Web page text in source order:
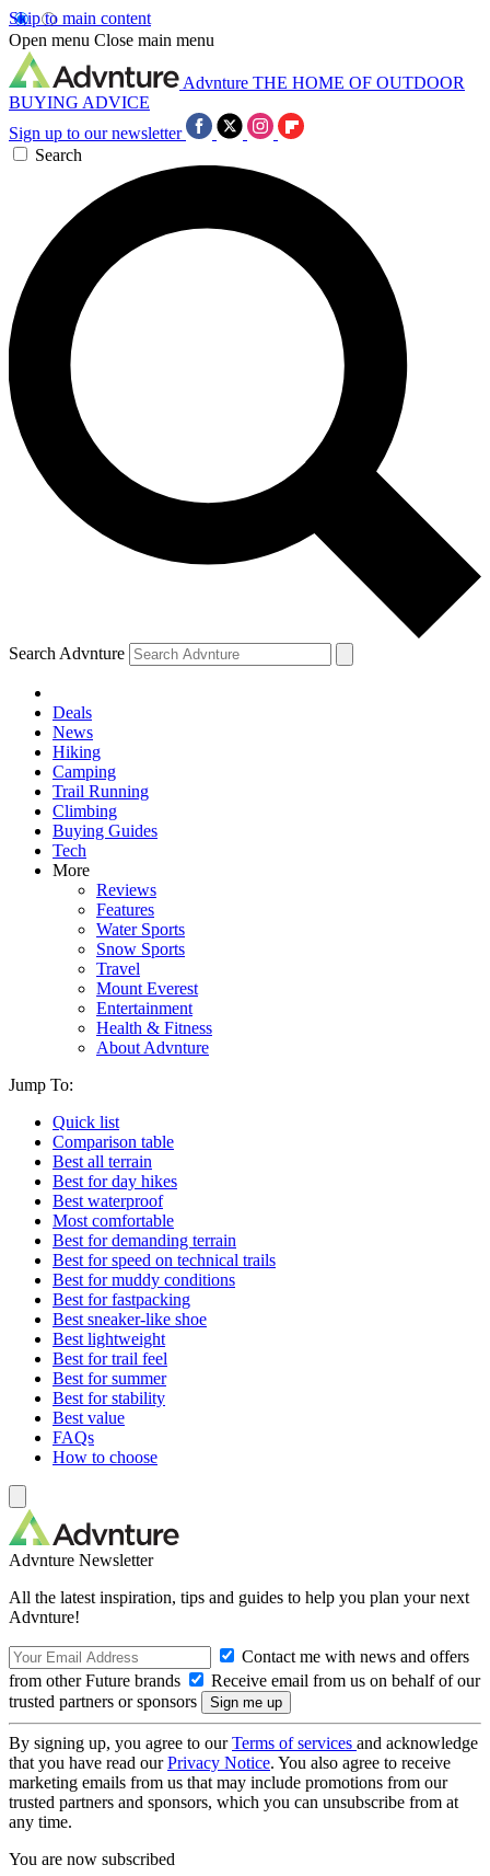
Skip to main content
Open menu Close main menu
Advnture THE HOME OF OUTDOOR
BUYING ADVICE
Sign up to our newsletter
Search
Search Advnture
Deals
News
Hiking
Camping
Trail Running
Climbing
Buying Guides
Tech
More
Reviews
Features
Water Sports
Snow Sports
Travel
Mount Everest
Entertainment
Health & Fitness
About Advnture
Jump To:
Quick list
Comparison table
Best all terrain
Best for day hikes
Best waterproof
Most comfortable
Best for demanding terrain
Best for speed on technical trails
Best for muddy conditions
Best for fastpacking
Best sneaker-like shoe
Best lightweight
Best for trail feel
Best for summer
Best for stability
Best value
FAQs
How to choose
Advnture Newsletter
All the latest inspiration, tips and guides to help you plan your next
Advnture!
Contact me with news and offers
from other Future brands
Receive email from us on behalf of our
trusted partners or sponsors
By signing up, you agree to ourTerms of services and acknowledge
that you have read ourPrivacy Notice. You also agree to receive
marketing emails from us that may include promotions from our
trusted partners and sponsors, which you can unsubscribe from at
any time.
You are now subscribed